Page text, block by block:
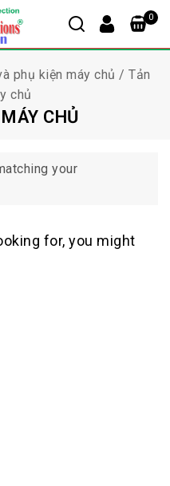
0
phụ kiện máy chủ / Tản
chủ
CHỦ
your
for, you might